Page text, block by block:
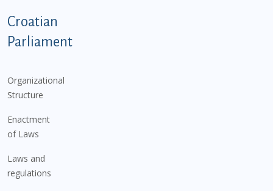
Podnožje istaknute kategorije - EN
Croatian
Parliament
Organizational
Structure
Enactment
of Laws
Laws and
regulations